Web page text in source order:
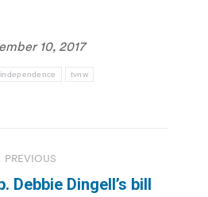
10, 2017
independence tvnw
PREVIOUS
Debbie Dingell’s bill